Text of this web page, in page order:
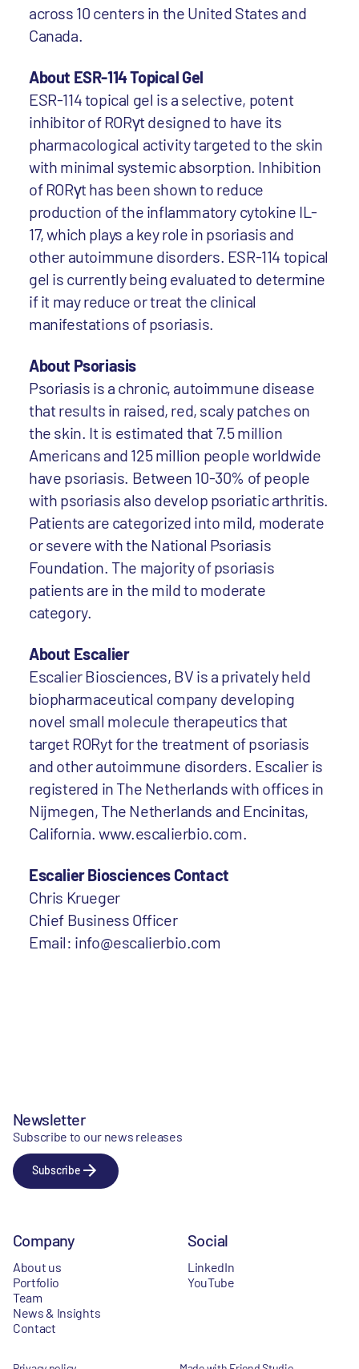
across 10 centers in the United States and
Canada.
About ESR-114 Topical Gel
ESR-114 topical gel is a selective, potent
inhibitor of RORγt designed to have its
pharmacological activity targeted to the skin
with minimal systemic absorption. Inhibition
of RORγt has been shown to reduce
production of the inflammatory cytokine IL-
17, which plays a key role in psoriasis and
other autoimmune disorders. ESR-114 topical
gel is currently being evaluated to determine
if it may reduce or treat the clinical
manifestations of psoriasis.
About Psoriasis
Psoriasis is a chronic, autoimmune disease
that results in raised, red, scaly patches on
the skin. It is estimated that 7.5 million
Americans and 125 million people worldwide
have psoriasis. Between 10-30% of people
with psoriasis also develop psoriatic arthritis.
Patients are categorized into mild, moderate
or severe with the National Psoriasis
Foundation. The majority of psoriasis
patients are in the mild to moderate
category.
About Escalier
Escalier Biosciences, BV is a privately held
biopharmaceutical company developing
novel small molecule therapeutics that
target RORyt for the treatment of psoriasis
and other autoimmune disorders. Escalier is
registered in The Netherlands with offices in
Nijmegen, The Netherlands and Encinitas,
California. www.escalierbio.com.
Escalier Biosciences Contact
Chris Krueger
Chief Business Officer
Email: info@escalierbio.com
Newsletter
Subscribe to our news releases
Subscribe
Company
About us
Portfolio
Team
News & Insights
Contact
Social
LinkedIn
YouTube